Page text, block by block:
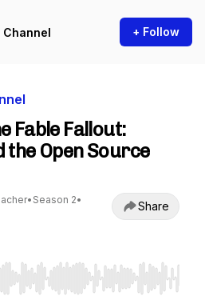
Channel + Follow
Fable Fallout:
the Open Source
• Season 2•
Share
to seek, Home/End to jump to